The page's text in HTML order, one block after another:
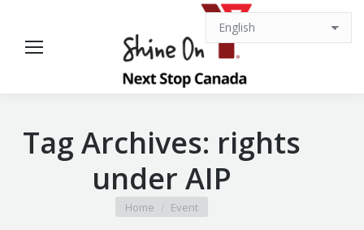
Tag Archives: rights
under AIP
You are here:
Home Event